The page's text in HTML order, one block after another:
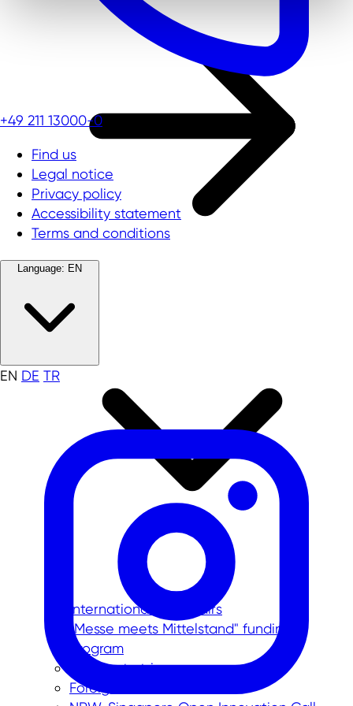
International trade fairs
"Messe meets Mittelstand" funding
program
Corporate trips
Foreign trade data
+49 211 13000-0
Find us
Legal notice
Privacy policy
Accessibility statement
Terms and conditions
Language: EN
EN DE TR